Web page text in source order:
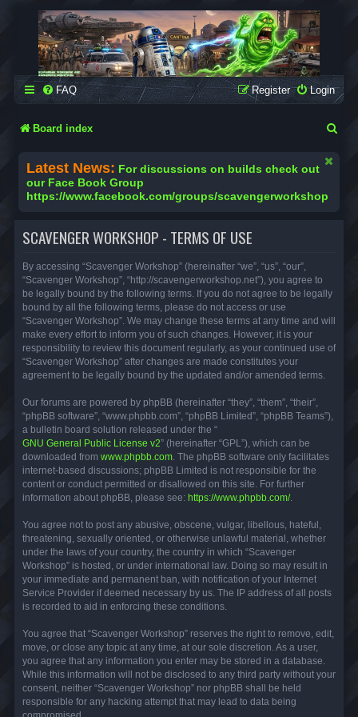
SCAVENGER WORKSHOP
Building Robots Is Our Passion
FAQ Login
Register
Board index
Latest News: For discussions on builds check out
our Face Book Group
https://www.facebook.com/groups/scavengerworkshop
SCAVENGER WORKSHOP - TERMS OF USE
By accessing “Scavenger Workshop” (hereinafter “we”, “us”, “our”,
“Scavenger Workshop”, “http://scavengerworkshop.net”), you agree to
be legally bound by the following terms. If you do not agree to be legally
bound by all the following terms, please do not access or use
“Scavenger Workshop”. We may change these terms at any time and will
make every effort to inform you of such changes. However, it is your
responsibility to review this document regularly, as your continued use of
“Scavenger Workshop” after changes are made constitutes your
agreement to be legally bound by the updated and/or amended terms.
Our forums are powered by phpBB (hereinafter “they”, “them”, “their”,
“phpBB software”, “www.phpbb.com”, “phpBB Limited”, “phpBB Teams”),
a bulletin board solution released under the “
GNU General Public License v2” (hereinafter “GPL”), which can be
downloaded from www.phpbb.com. The phpBB software only facilitates
internet-based discussions; phpBB Limited is not responsible for the
content or conduct permitted or disallowed on this site. For further
information about phpBB, please see: https://www.phpbb.com/.
You agree not to post any abusive, obscene, vulgar, libellous, hateful,
threatening, sexually oriented, or otherwise unlawful material, whether
under the laws of your country, the country in which “Scavenger
Workshop” is hosted, or under international law. Doing so may result in
your immediate and permanent ban, with notification of your Internet
Service Provider if deemed necessary by us. The IP address of all posts
is recorded to aid in enforcing these conditions.
You agree that “Scavenger Workshop” reserves the right to remove, edit,
move, or close any topic at any time, at our sole discretion. As a user,
you agree that any information you enter may be stored in a database.
While this information will not be disclosed to any third party without your
consent, neither “Scavenger Workshop” nor phpBB shall be held
responsible for any hacking attempt that may lead to data being